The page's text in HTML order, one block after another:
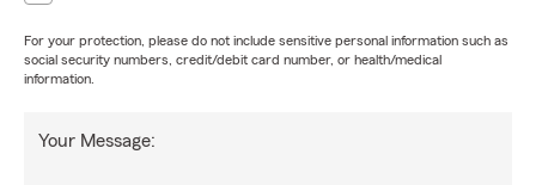
For your protection, please do not include sensitive personal information such as
social security numbers, credit/debit card number, or health/medical
information.
Your Message: